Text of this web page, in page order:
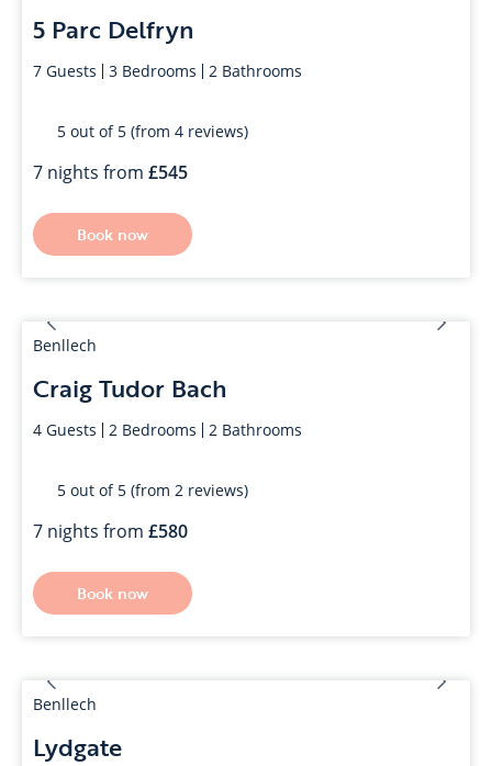
5 Parc Delfryn
7 Guests 3 Bedrooms 2 Bathrooms
5 out of 5 (from 4 reviews)
7 nights from 545
Book now
Benllech
Craig Tudor Bach
4 Guests 2 Bedrooms 2 Bathrooms
5 out of 5 (from 2 reviews)
7 nights from 580
Book now
Benllech
Lydgate